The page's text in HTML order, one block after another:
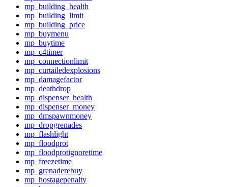
mp_building_health
mp_building_limit
mp_building_price
mp_buymenu
mp_buytime
mp_c4timer
mp_connectionlimit
mp_curtailedexplosions
mp_damagefactor
mp_deathdrop
mp_dispenser_health
mp_dispenser_money
mp_dmspawnmoney
mp_dropgrenades
mp_flashlight
mp_floodprot
mp_floodprotignoretime
mp_freezetime
mp_grenaderebuy
mp_hostagepenalty